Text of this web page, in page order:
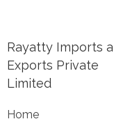
Rayatty Imports
Exports Private
Limited
Home